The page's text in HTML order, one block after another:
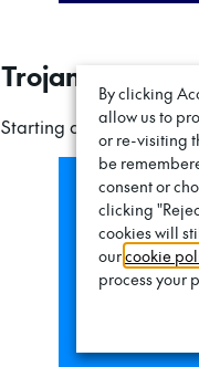
Trojan Adaptor
Starting a charge:
By clicking
allow us to
or re-visiting
be
consent or
clicking
cookies will
ourcookie
process your